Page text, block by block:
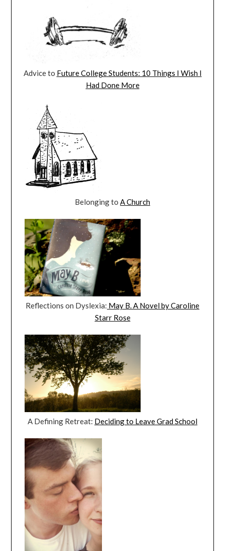
Advice to Future College Students: 10 Things I Wish I
Had Done More
Belonging to A Church
Reflections on Dyslexia: May B. A Novel by Caroline
Starr Rose
A Defining Retreat: Deciding to Leave Grad School